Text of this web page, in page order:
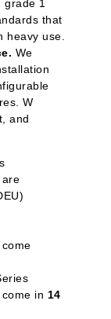
grade 1
that
heavy use.
We
W
and
are
in 14